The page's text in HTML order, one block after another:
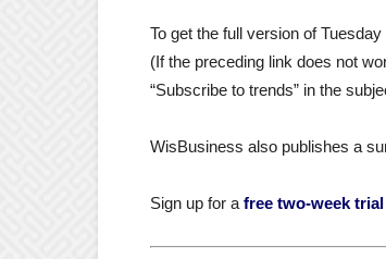
To get the full version of
(If the preceding link does not
“Subscribe to trends” in the
WisBusiness also publishes a
Sign up for a free two-week